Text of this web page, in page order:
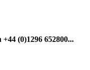
(0)1296 652800...